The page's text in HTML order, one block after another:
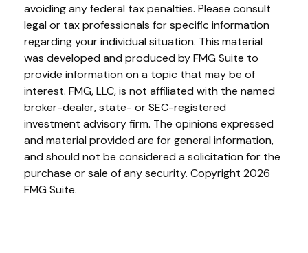
avoiding any federal tax penalties. Please consult
legal or tax professionals for specific information
regarding your individual situation. This material
was developed and produced by FMG Suite to
provide information on a topic that may be of
interest. FMG, LLC, is not affiliated with the named
broker-dealer, state- or SEC-registered
investment advisory firm. The opinions expressed
and material provided are for general information,
and should not be considered a solicitation for the
purchase or sale of any security. Copyright 2026
FMG Suite.